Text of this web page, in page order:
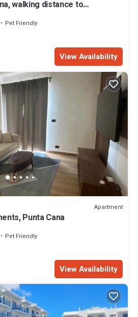
walking distance to
Pet Friendly
View Availability
Apartment
Punta Cana
Pet Friendly
View Availability